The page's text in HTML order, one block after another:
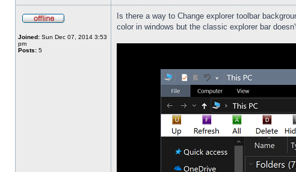
Joined: Sun Dec 07, 2014 3:53
pm
Posts: 5
Is there a way to Change explorer toolbar
color in windows but the classic explorer bar